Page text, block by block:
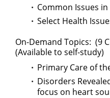
Common Issues
Select Health
On-Demand Topics: (9
(Available to self-study)
Primary Care of
Disorders
focus on heart